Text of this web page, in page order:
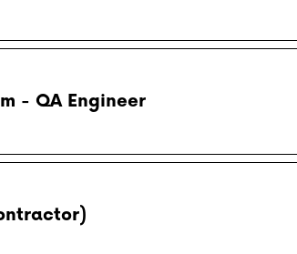
- QA Engineer